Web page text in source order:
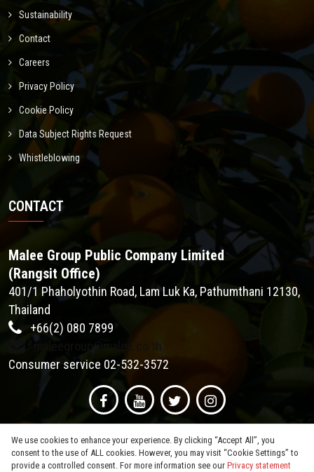
Sustainability
Contact
Careers
Privacy Policy
Cookie Policy
Data Subject Rights Request
Whistleblowing
CONTACT
Malee Group Public Company Limited
(Rangsit Office)
401/1 Phaholyothin Road, Lam Luk Ka, Pathumthani 12130,
Thailand
+66(2) 080 7899
maleegroup@malee.co.th
Consumer service 02-532-3572
We use cookies to enhance your experience. By clicking “Accept All”, you
consent to the use of ALL cookies. However, you may visit “Cookie Settings” to
provide a controlled consent. For more information see our Privacy statement